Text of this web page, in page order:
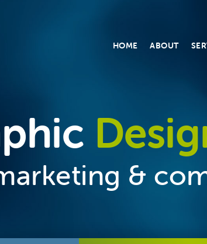
HOME ABOUT
&